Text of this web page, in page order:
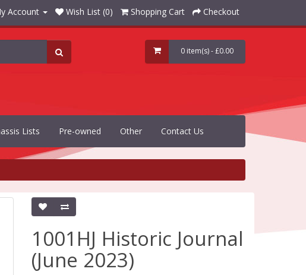
Account Wish List (0) Shopping Cart Checkout
0 item(s) - £0.00
Lists Pre-owned Other Contact Us
1001HJ Historic Journal
(June 2023)